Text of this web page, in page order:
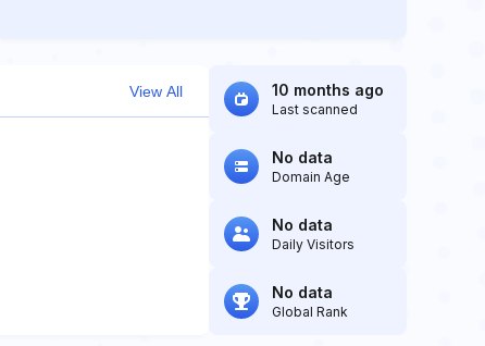
View All 10 months ago
Last scanned
No data
Domain Age
No data
Daily Visitors
No data
Global Rank